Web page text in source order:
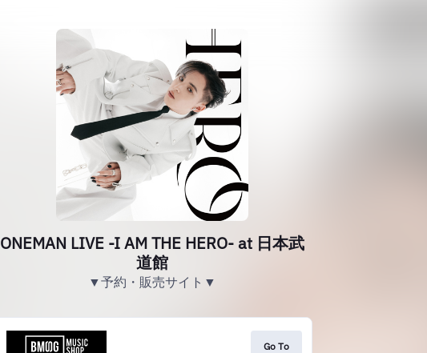
ONEMAN LIVE -I AM THE HERO- at 日本武
道館
▼予約・販売サイト▼
Go To